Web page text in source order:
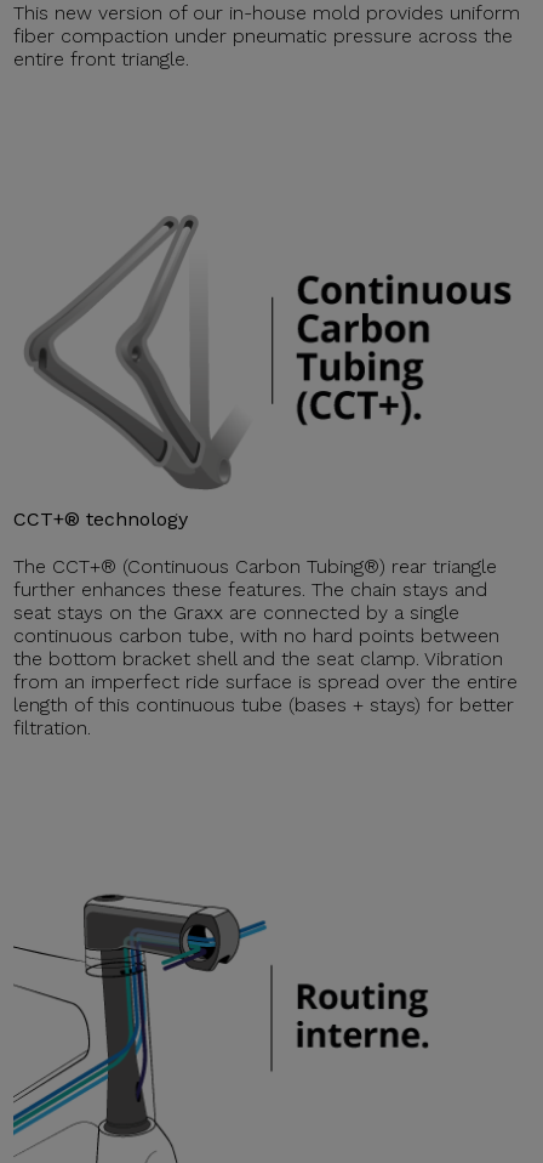
This new version of our in-house mold provides uniform
fiber compaction under pneumatic pressure across the
entire front triangle.
CCT+® technology
The CCT+® (Continuous Carbon Tubing®) rear triangle
further enhances these features. The chain stays and
seat stays on the Graxx are connected by a single
continuous carbon tube, with no hard points between
the bottom bracket shell and the seat clamp. Vibration
from an imperfect ride surface is spread over the entire
length of this continuous tube (bases + stays) for better
filtration.